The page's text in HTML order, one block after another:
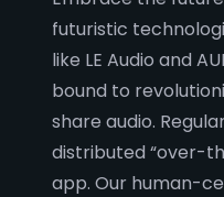
futuristic
like LE Audio and
bound to
share audio.
distributed “over-
app. Our human-